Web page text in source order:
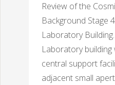
Review of the
Background Stage
Laboratory
Laboratory building
central support
adjacent small